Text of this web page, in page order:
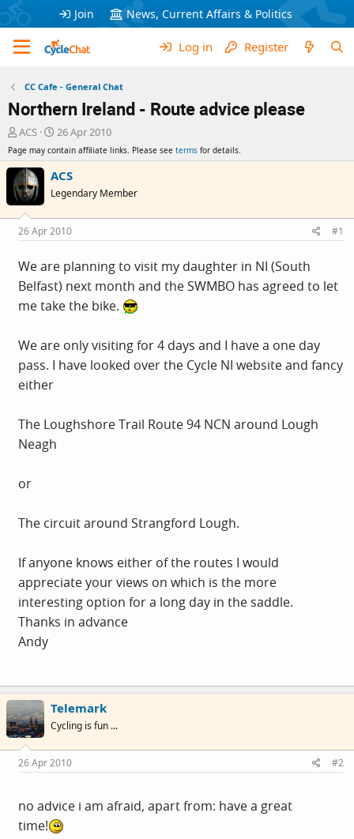
Join News, Current Affairs & Politics
Log in Register
CC Cafe - General Chat
Northern Ireland - Route advice please
T
r
e
a
d
s
t
a
r
t
e
r
ACS
S
a
r
d
a
t
e
26 Apr 2010
Page may contain affiliate links. Please see terms for details.
ACS
Legendary Member
26 Apr 2010 #1
We are planning to visit my daughter in NI (South
Belfast) next month and the SWMBO has agreed to let
me take the bike.
We are only visiting for 4 days and I have a one day
pass. I have looked over the Cycle NI website and fancy
either
The Loughshore Trail Route 94 NCN around Lough
Neagh
or
The circuit around Strangford Lough.
If anyone knows either of the routes I would
appreciate your views on which is the more
interesting option for a long day in the saddle.
Thanks in advance
Andy
Telemark
Cycling is fun ...
26 Apr 2010 #2
no advice i am afraid, apart from: have a great
time!